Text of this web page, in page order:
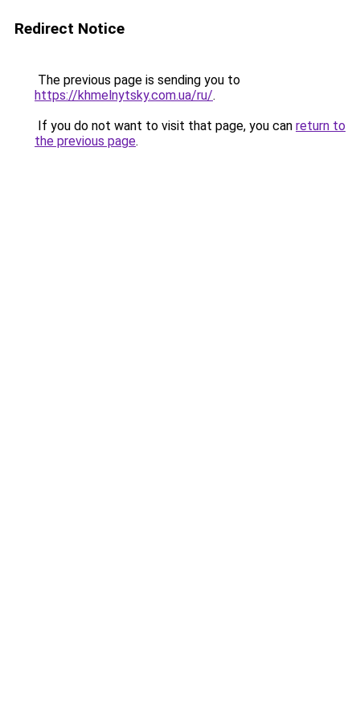
Redirect Notice
The previous page is sending you to
https://khmelnytsky.com.ua/ru/.
If you do not want to visit that page, you can return to
the previous page.